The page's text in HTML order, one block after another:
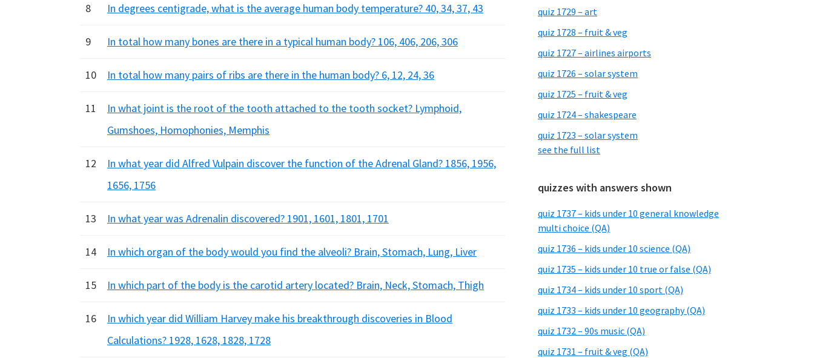
8 In degrees centigrade, what is the average human body temperature? 40, 34, 37, 43
9 In total how many bones are there in a typical human body? 106, 406, 206, 306
10 In total how many pairs of ribs are there in the human body? 6, 12, 24, 36
11
In what joint is the root of the tooth attached to the tooth socket? Lymphoid,
Gumshoes, Homophonies, Memphis
12
In what year did Alfred Vulpain discover the function of the Adrenal Gland? 1856, 1956,
1656, 1756
13 In what year was Adrenalin discovered? 1901, 1601, 1801, 1701
14 In which organ of the body would you find the alveoli? Brain, Stomach, Lung, Liver
15 In which part of the body is the carotid artery located? Brain, Neck, Stomach, Thigh
16
In which year did William Harvey make his breakthrough discoveries in Blood
Calculations? 1928, 1628, 1828, 1728
quiz 1729 – art
quiz 1728 – fruit & veg
quiz 1727 – airlines airports
quiz 1726 – solar system
quiz 1725 – fruit & veg
quiz 1724 – shakespeare
quiz 1723 – solar system
see the full list
quizzes with answers shown
quiz 1737 – kids under 10 general knowledge
multi choice (QA)
quiz 1736 – kids under 10 science (QA)
quiz 1735 – kids under 10 true or false (QA)
quiz 1734 – kids under 10 sport (QA)
quiz 1733 – kids under 10 geography (QA)
quiz 1732 – 90s music (QA)
quiz 1731 – fruit & veg (QA)